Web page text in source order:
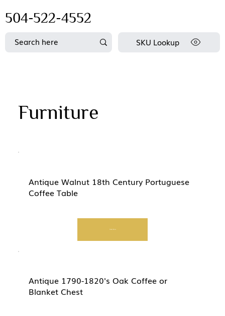
504-522-4552
SKU Lookup
Furniture
Antique Walnut 18th Century Portuguese
Coffee Table
Start Now
Antique 1790-1820's Oak Coffee or
Blanket Chest